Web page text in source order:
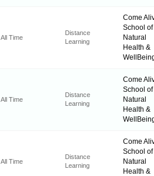
All Time
Distance
Learning
Come
School of
Natural
Health &
All Time
Distance
Learning
Come
School of
Natural
Health &
All Time
Distance
Learning
Come
School of
Natural
Health &